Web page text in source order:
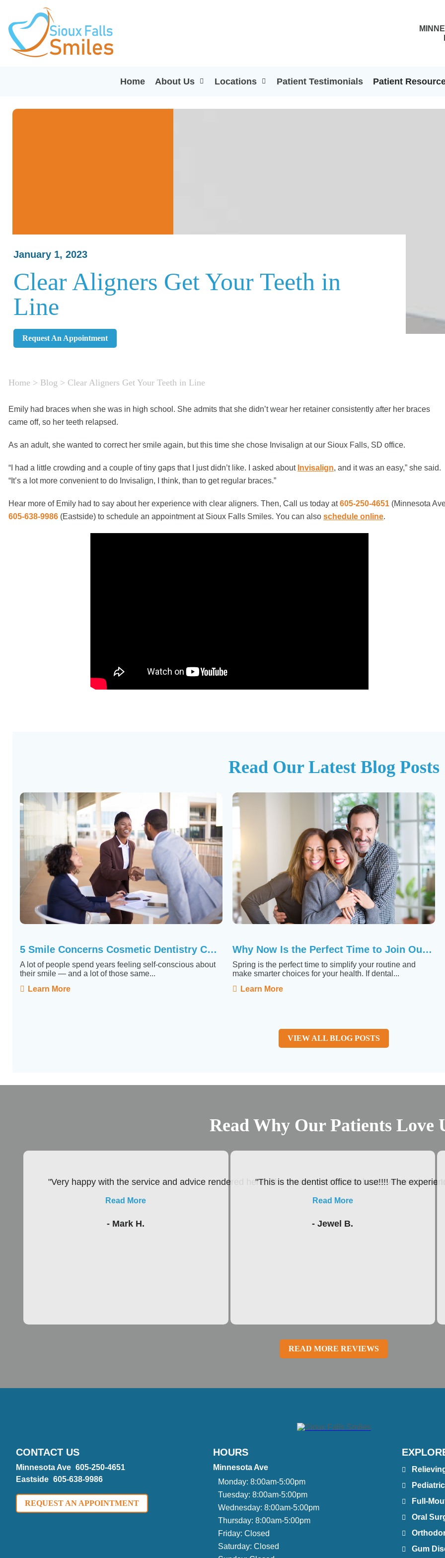
Home About Us Locations Patient Testimonials Patient
January 1, 2023
Clear Aligners Get Your Teeth in
Line
Request An Appointment
Home > Blog > Clear Aligners Get Your Teeth in Line
Emily had braces when she was in high school. She admits that she didn’t wear her retainer consistently after her braces
came off, so her teeth relapsed.
As an adult, she wanted to correct her smile again, but this time she chose Invisalign at our Sioux Falls, SD office.
“I had a little crowding and a couple of tiny gaps that I just didn’t like. I asked about Invisalign, and it was an easy,” she said.
“It’s a lot more convenient to do Invisalign, I think, than to get regular braces.”
Hear more of Emily had to say about her experience with clear aligners. Then, Call us today at605-250-4651 (Minnesota
605-638-9986 (Eastside) to schedule an appointment at Sioux Falls Smiles. You can also schedule online.
Read Our Latest Blog Posts
5 Smile Concerns Cosmetic Dentistry Can Actually Fix
A lot of people spend years feeling self-conscious about
their smile — and a lot of those same...
Learn More
Why Now Is the Perfect Time to Join Our Membership ...
Spring is the perfect time to simplify your routine and
make smarter choices for your health. If dental...
Learn More
VIEW ALL BLOG POSTS
Read Why Our Patients Love
"Very happy with the service and advice rendered here, The environment is the best I’ve ever
Read More
- Mark H.
"This is the dentist office to use!!!! The
Read More
- Jewel B.
READ MORE REVIEWS
CONTACT US
Minnesota Ave 605-250-4651
Eastside 605-638-9986
REQUEST AN APPOINTMENT
HOURS
Minnesota Ave
Monday: 8:00am-5:00pm
Tuesday: 8:00am-5:00pm
Wednesday: 8:00am-5:00pm
Thursday: 8:00am-5:00pm
Friday: Closed
Saturday: Closed
Full-
Oral
Gum